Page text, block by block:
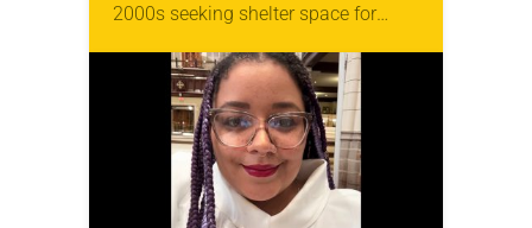
2000s seeking shelter space for
months of the year, Trinity Lutheran
Church…